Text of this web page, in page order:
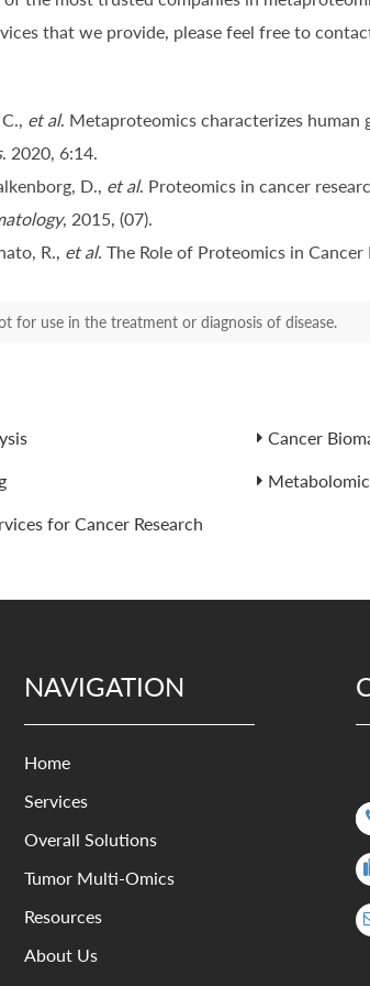
that we provide, please feel free to
et al. Metaproteomics characterizes
. 2020, 6:14.
D., et al. Proteomics in cancer
, 2015, (07).
R., et al. The Role of Proteomics in Cancer
for use in the treatment or diagnosis of disease.
Cancer
for Cancer Research
NAVIGATION
Home
Services
Overall Solutions
Tumor Multi-Omics
Resources
About Us